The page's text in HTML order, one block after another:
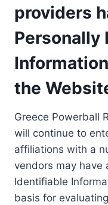
providers
Personally
the
Greece Powerball
will continue to
affiliations with a
vendors may have
Identifiable
basis for